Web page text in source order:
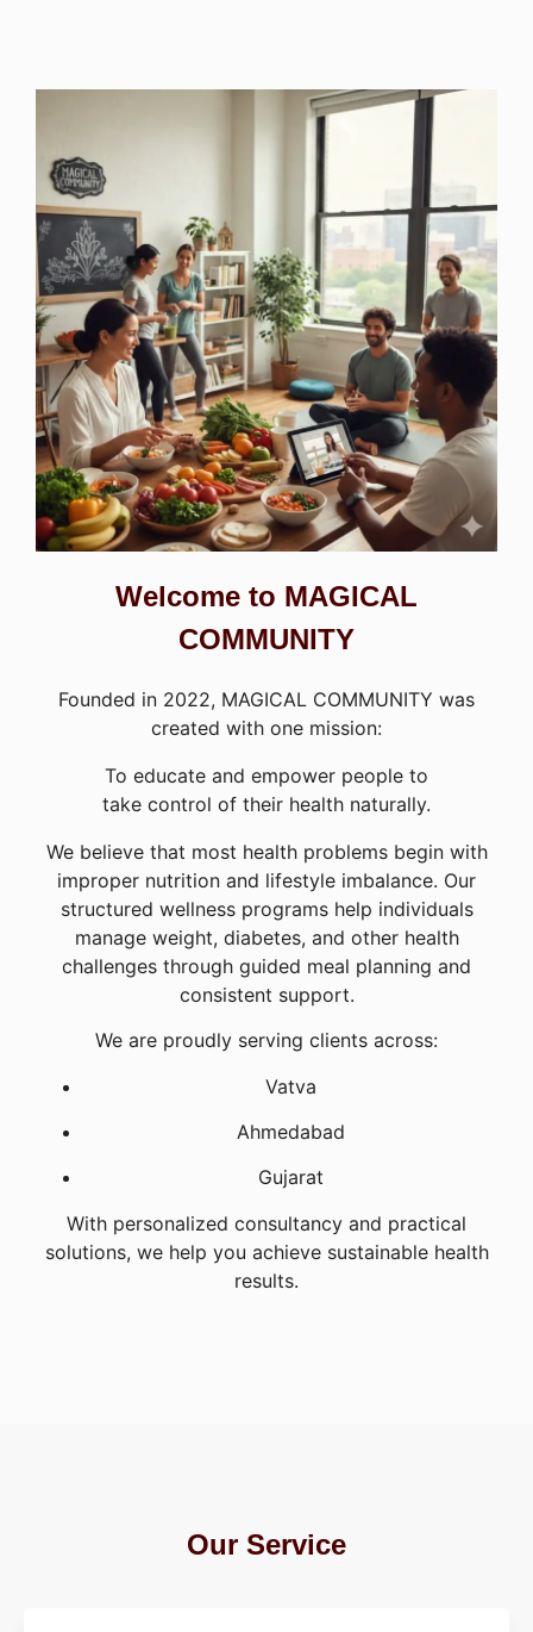
Welcome to MAGICAL
COMMUNITY
Founded in 2022, MAGICAL COMMUNITY was
created with one mission:
To educate and empower people to
take control of their health naturally.
We believe that most health problems begin with
improper nutrition and lifestyle imbalance. Our
structured wellness programs help individuals
manage weight, diabetes, and other health
challenges through guided meal planning and
consistent support.
We are proudly serving clients across:
Vatva
Ahmedabad
Gujarat
With personalized consultancy and practical
solutions, we help you achieve sustainable health
results.
Our Service